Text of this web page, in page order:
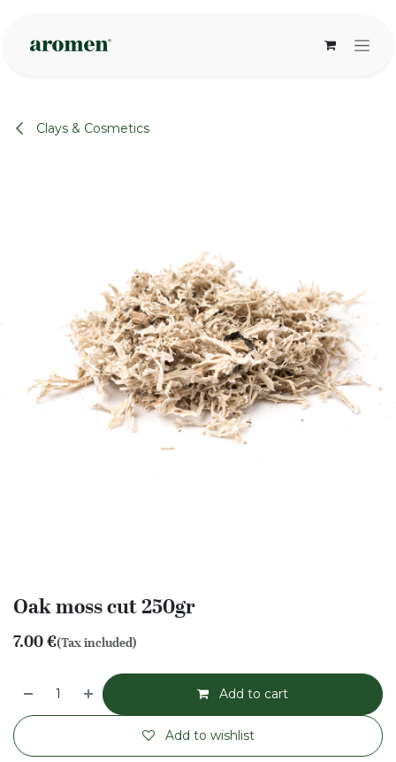
Clays & Cosmetics
Oak moss cut 250gr
7.00€(Tax included)
Add to cart
Add to wishlist